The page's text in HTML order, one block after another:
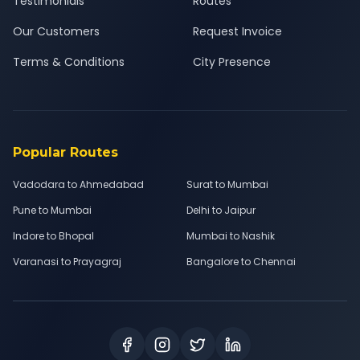
Our Customers
Terms & Conditions
Request Invoice
City Presence
Popular Routes
Vadodara to Ahmedabad
Surat to Mumbai
Pune to Mumbai
Delhi to Jaipur
Indore to Bhopal
Mumbai to Nashik
Varanasi to Prayagraj
Bangalore to Chennai